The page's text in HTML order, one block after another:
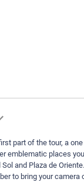
part of the tour, a
emblematic places
and Plaza de
to bring your camera